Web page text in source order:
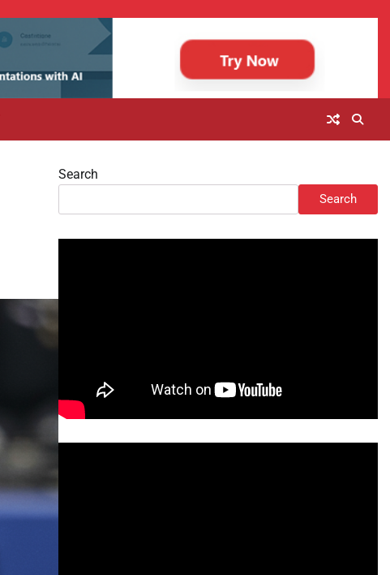
Search
Search